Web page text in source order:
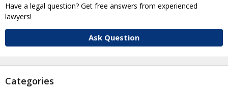
Have a legal question? Get free answers from experienced
lawyers!
Ask Question
Categories